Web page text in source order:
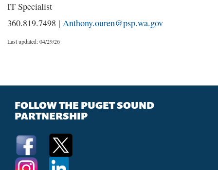
IT Specialist
360.819.7498 | Anthony.ouren@psp.wa.gov
Last updated: 04/29/26
FOLLOW THE PUGET SOUND
PARTNERSHIP